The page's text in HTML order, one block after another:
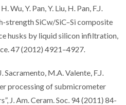
Wu, Y. Pan, Y. Liu, H. Pan, F.J.
strength SiCw/SiC–Si composite
husks by liquid silicon infiltration,
47 (2012) 4921–4927.
Sacramento, M.A. Valente, F.J.
processing of submicrometer
J. Am. Ceram. Soc. 94 (2011) 84-